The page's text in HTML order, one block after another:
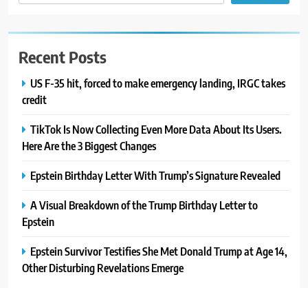
Recent Posts
US F-35 hit, forced to make emergency landing, IRGC takes
credit
TikTok Is Now Collecting Even More Data About Its Users.
Here Are the 3 Biggest Changes
Epstein Birthday Letter With Trump’s Signature Revealed
A Visual Breakdown of the Trump Birthday Letter to
Epstein
Epstein Survivor Testifies She Met Donald Trump at Age 14,
Other Disturbing Revelations Emerge